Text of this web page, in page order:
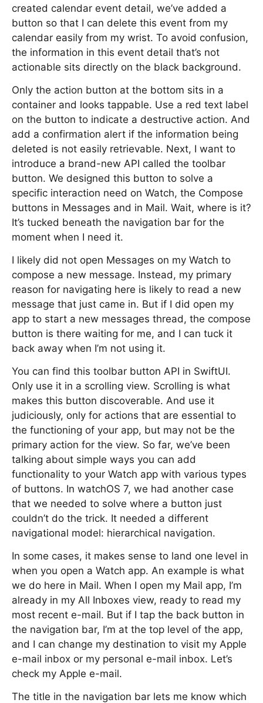
created calendar event detail, we’ve added a
button so that I can delete this event from my
calendar easily from my wrist. To avoid confusion,
the information in this event detail that’s not
actionable sits directly on the black background.
Only the action button at the bottom sits in a
container and looks tappable. Use a red text label
on the button to indicate a destructive action. And
add a confirmation alert if the information being
deleted is not easily retrievable. Next, I want to
introduce a brand-new API called the toolbar
button. We designed this button to solve a
specific interaction need on Watch, the Compose
buttons in Messages and in Mail. Wait, where is it?
It’s tucked beneath the navigation bar for the
moment when I need it.
I likely did not open Messages on my Watch to
compose a new message. Instead, my primary
reason for navigating here is likely to read a new
message that just came in. But if I did open my
app to start a new messages thread, the compose
button is there waiting for me, and I can tuck it
back away when I’m not using it.
You can find this toolbar button API in SwiftUI.
Only use it in a scrolling view. Scrolling is what
makes this button discoverable. And use it
judiciously, only for actions that are essential to
the functioning of your app, but may not be the
primary action for the view. So far, we’ve been
talking about simple ways you can add
functionality to your Watch app with various types
of buttons. In watchOS 7, we had another case
that we needed to solve where a button just
couldn’t do the trick. It needed a different
navigational model: hierarchical navigation.
In some cases, it makes sense to land one level in
when you open a Watch app. An example is what
we do here in Mail. When I open my Mail app, I’m
already in my All Inboxes view, ready to read my
most recent e-mail. But if I tap the back button in
the navigation bar, I’m at the top level of the app,
and I can change my destination to visit my Apple
e-mail inbox or my personal e-mail inbox. Let’s
check my Apple e-mail.
The title in the navigation bar lets me know which